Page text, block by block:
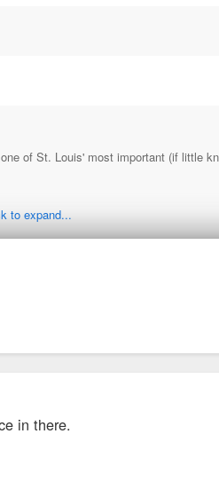
of St. Louis' most important (if little
by Shank)
is unbelievable. Every inch of
to expand...
in there.